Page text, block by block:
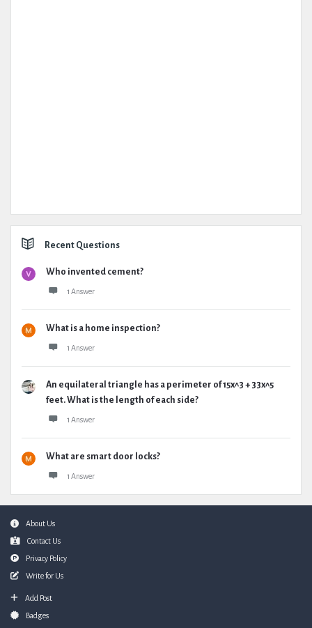
Recent Questions
Who invented cement?
1 Answer
What is a home inspection?
1 Answer
An equilateral triangle has a perimeter of 15x^3 + 33x^5
feet. What is the length of each side?
1 Answer
What are smart door locks?
1 Answer
FooterAbout Us
Contact Us
Privacy Policy
Write for Us
Add Post
Badges